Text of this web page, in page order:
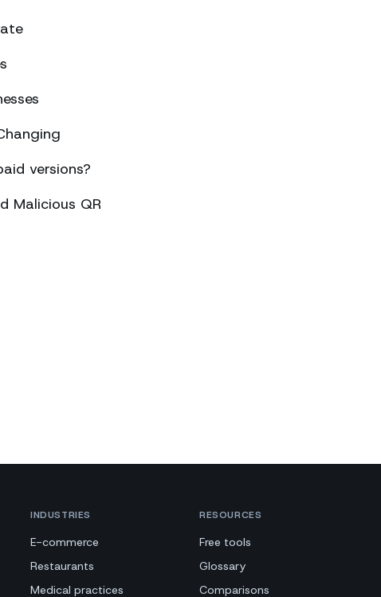
versions?
Malicious QR
INDUSTRIES
E-commerce
Restaurants
Medical practices
RESOURCES
Free tools
Glossary
Comparisons